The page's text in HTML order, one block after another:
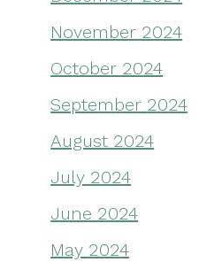
November 2024
October 2024
September 2024
August 2024
July 2024
June 2024
May 2024